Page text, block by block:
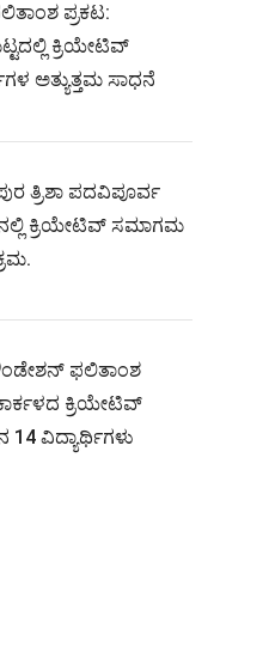
ಪ್ರಕಟ:
ಕ್ರಿಯೇಟಿವ್‌
ಅತ್ಯುತ್ತಮ ಸಾಧನೆ
ತ್ರಿಶಾ ಪದವಿಪೂರ್ವ
ಕ್ರಿಯೇಟಿವ್ ಸಮಾಗಮ
ಫಲಿತಾಂಶ
ಕ್ರಿಯೇಟಿವ್
14 ವಿದ್ಯಾರ್ಥಿಗಳು